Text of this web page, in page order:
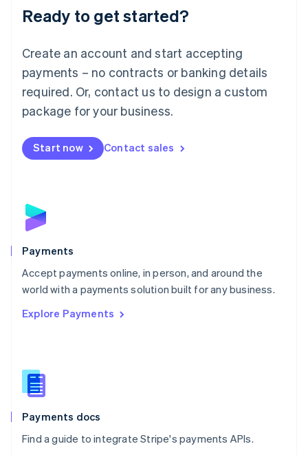
Ready to get started?
Create an account and start accepting
payments – no contracts or banking details
required. Or, contact us to design a custom
package for your business.
Start now Contact sales
Payments
Accept payments online, in person, and around the
world with a payments solution built for any business.
Explore Payments
Payments docs
Find a guide to integrate Stripe's payments APIs.
Luxembourg
Français DeutschEnglish
简体中文English
English简体中文
Malta
English
Mexico
Netherlands
NederlandsEnglish
English
Poland
Portugal
PortuguêsEnglish
Romania
Singapore
Slovenia
English
Spain
EspañolEnglish
SvenskaEnglish